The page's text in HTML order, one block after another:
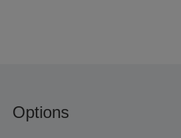
Options